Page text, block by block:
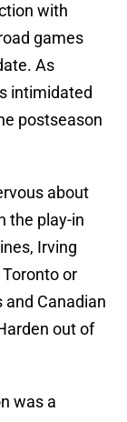
with
games
As
intimidated
postseason
about
the play-in
Irving
or
and Canadian
out of
was a